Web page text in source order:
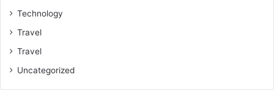
Technology
Travel
Travel
Uncategorized